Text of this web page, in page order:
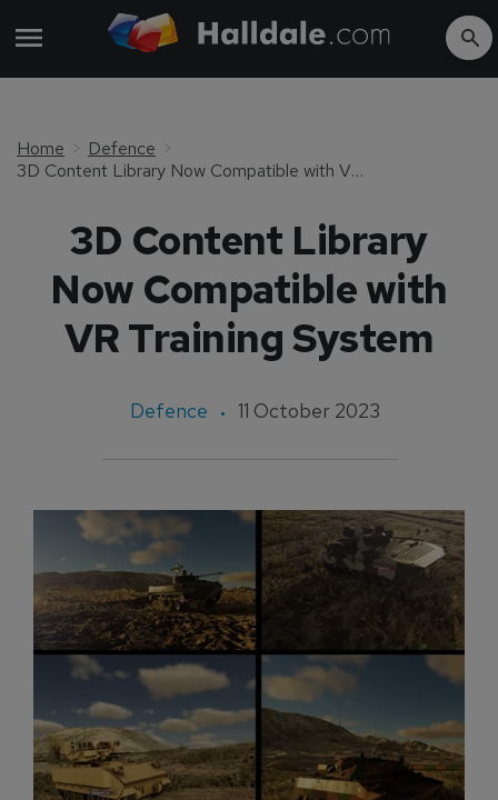
Home
Defence
3D Content Library Now Compatible with VR Training System
3D Content Library
Now Compatible with
VR Training System
Defence 11 October 2023